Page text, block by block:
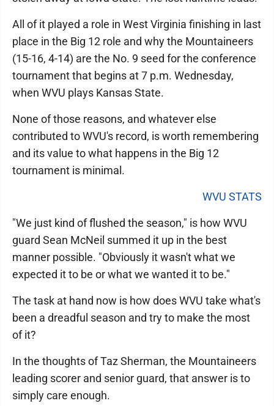
All of it played a role in West Virginia finishing in last
place in the Big 12 role and why the Mountaineers
(15-16, 4-14) are the No. 9 seed for the conference
tournament that begins at 7 p.m. Wednesday,
when WVU plays Kansas State.
None of those reasons, and whatever else
contributed to WVU's record, is worth remembering
and its value to what happens in the Big 12
tournament is minimal.
WVU STATS
"We just kind of flushed the season," is how WVU
guard Sean McNeil summed it up in the best
manner possible. "Obviously it wasn't what we
expected it to be or what we wanted it to be."
The task at hand now is how does WVU take what's
been a dreadful season and try to make the most
of it?
In the thoughts of Taz Sherman, the Mountaineers
leading scorer and senior guard, that answer is to
simply care enough.